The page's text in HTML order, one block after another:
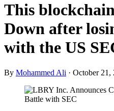
This
Down after
with the US
By Mohammed Ali · October 21,